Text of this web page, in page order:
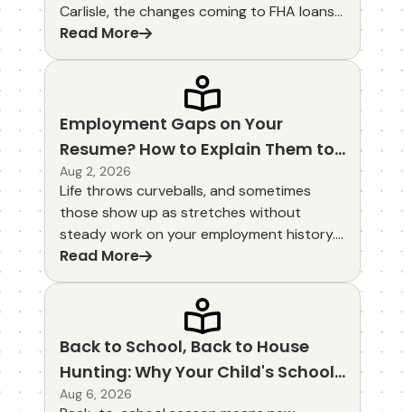
Back to School, Back to House
Hunting: Why Your Child's School
District Matters When Buying a
Aug 6, 2026
Employment Gaps on Your
Resume? How to Explain Them to
Lenders
Aug 2, 2026
Life throws curveballs, and sometimes
those show up as stretches without
steady work on your employment history.
If you're house hunting in Michigan City,
LaPorte, or New Carlisle, you might wonder
how those gaps will land with a lender. The
good news is that honest, well-prepared
explanations often clear the path without
much drama.
Read More
Carlisle, the changes coming to FHA loans
in 2026 look promising. Lower mortgage
insurance premiums and refreshed
guidelines could make homeownership feel
more within reach for many families
starting out. These updates focus on
affordability while keeping the flexible
features that have long made FHA loans
popular.
Read More